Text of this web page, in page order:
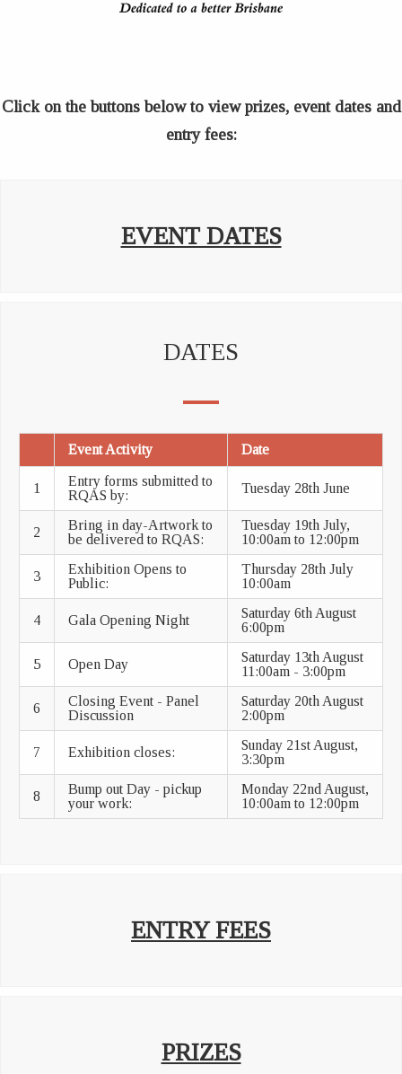
Click on the buttons below to view prizes, event dates and
entry fees:
EVENT DATES
DATES
Event Activity Date
1
Entry forms submitted to
RQAS by:
Tuesday 28th June
2
Bring in day-Artwork to
be delivered to RQAS:
Tuesday 19th July,
10:00am to 12:00pm
3
Exhibition Opens to
Public:
Thursday 28th July
10:00am
4 Gala Opening Night
Saturday 6th August
6:00pm
5 Open Day
Saturday 13th August
11:00am - 3:00pm
6
Closing Event - Panel
Discussion
Saturday 20th August
2:00pm
7 Exhibition closes:
Sunday 21st August,
3:30pm
8
Bump out Day - pickup
your work:
Monday 22nd August,
10:00am to 12:00pm
ENTRY FEES
PRIZES